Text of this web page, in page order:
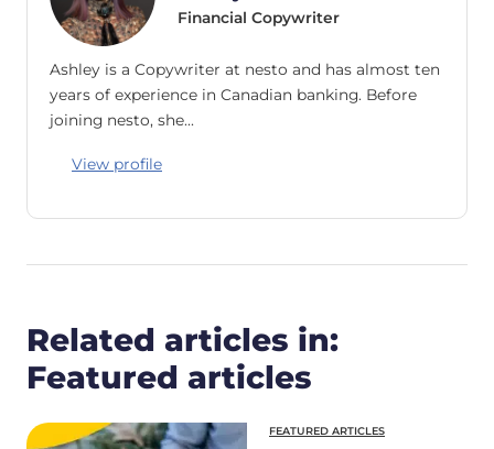
Financial Copywriter
Ashley is a Copywriter at nesto and has almost ten
years of experience in Canadian banking. Before
joining nesto, she…
View profile
Related articles in:
Featured articles
FEATURED ARTICLES